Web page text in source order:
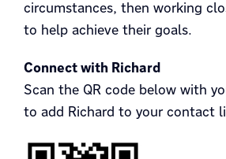
circumstances, then working
to help achieve their goals.
Connect with Richard
Scan the QR code below with
to add Richard to your contact